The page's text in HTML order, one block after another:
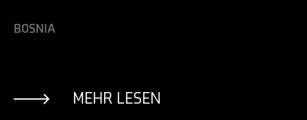
BOSNIA
MEHR LESEN